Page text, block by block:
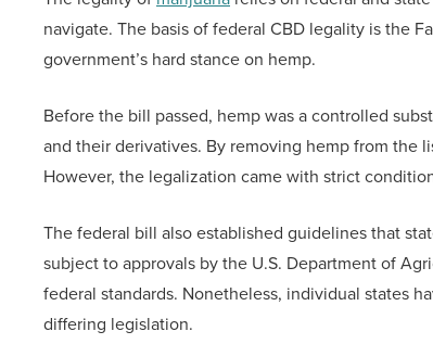
navigate. The basis of federal CBD legality is the
government’s hard stance on hemp.
Before the bill passed, hemp was a controlled
and their derivatives. By removing hemp from the
However, the legalization came with strict
The federal bill also established guidelines that
subject to approvals by the U.S. Department of
federal standards. Nonetheless, individual states
differing legislation.